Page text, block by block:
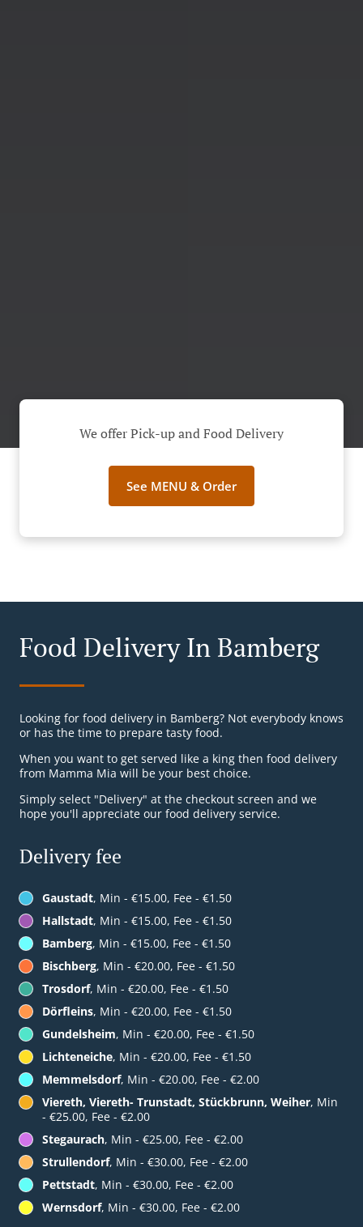
We offer Pick-up and Food Delivery
See MENU & Order
Food Delivery In Bamberg
Looking for food delivery in Bamberg? Not everybody knows
or has the time to prepare tasty food.
When you want to get served like a king then food delivery
from Mamma Mia will be your best choice.
Simply select "Delivery" at the checkout screen and we
hope you'll appreciate our food delivery service.
Delivery fee
Gaustadt, Min - €15.00, Fee - €1.50
Hallstadt, Min - €15.00, Fee - €1.50
Bamberg, Min - €15.00, Fee - €1.50
Bischberg, Min - €20.00, Fee - €1.50
Trosdorf, Min - €20.00, Fee - €1.50
Dörfleins, Min - €20.00, Fee - €1.50
Gundelsheim, Min - €20.00, Fee - €1.50
Lichteneiche, Min - €20.00, Fee - €1.50
Memmelsdorf, Min - €20.00, Fee - €2.00
Viereth, Viereth- Trunstadt, Stückbrunn, Weiher, Min
- €25.00, Fee - €2.00
Stegaurach, Min - €25.00, Fee - €2.00
Strullendorf, Min - €30.00, Fee - €2.00
Pettstadt, Min - €30.00, Fee - €2.00
Wernsdorf, Min - €30.00, Fee - €2.00